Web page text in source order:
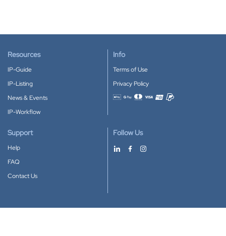
Resources
IP-Guide
IP-Listing
News & Events
IP-Workflow
Info
Terms of Use
Privacy Policy
Accepted payment methods
Support
Help
FAQ
Contact Us
Follow Us